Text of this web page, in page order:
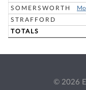
SOMERSWORTH
STRAFFORD
TOTALS
© 2026